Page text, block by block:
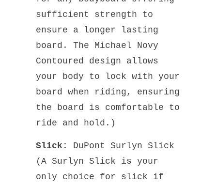
sufficient strength to
ensure a longer lasting
board. The Michael Novy
Contoured design allows
your body to lock with your
board when riding, ensuring
the board is comfortable to
ride and hold.)
Slick:
DuPont Surlyn Slick
(A Surlyn Slick is your
only choice for slick if